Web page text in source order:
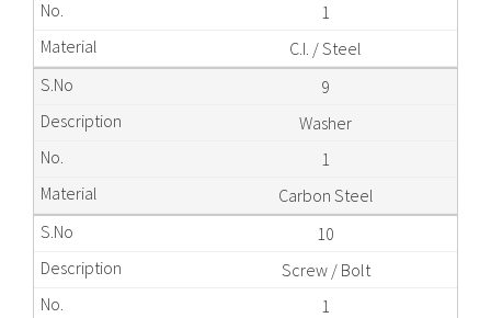
1
C.I. / Steel
9
Washer
1
Carbon Steel
10
Screw / Bolt
1